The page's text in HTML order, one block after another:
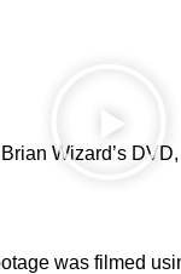
Brian Wizard’s DVD,
was filmed